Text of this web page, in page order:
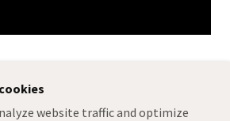
2024 DANA DILLON WRITER - ALL
website traffic and optimize